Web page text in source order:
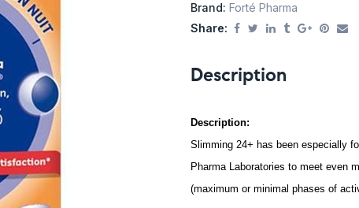
Brand: Forté Pharma
Share:
Description
Description:
Slimming 24+ has been especially
Pharma Laboratories to meet even
(maximum or minimal phases of